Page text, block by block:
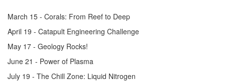
March 15 - Corals: From Reef to Deep
April 19 - Catapult Engineering Challenge
May 17 - Geology Rocks!
June 21 - Power of Plasma
July 19 - The Chill Zone: Liquid Nitrogen